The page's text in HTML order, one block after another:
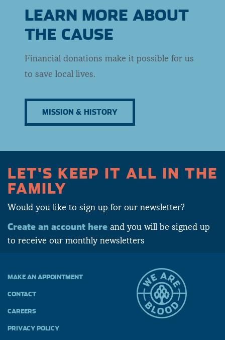
LEARN MORE ABOUT
THE CAUSE
Financial donations make it possible for us
to save local lives.
MISSION & HISTORY
LET'S KEEP IT ALL IN THE
FAMILY
Would you like to sign up for our newsletter?
Create an account here and you will be signed up
to receive our monthly newsletters
MAKE AN APPOINTMENT
CONTACT
CAREERS
PRIVACY POLICY